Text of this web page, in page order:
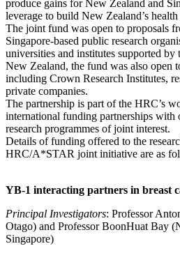
produce gains for New Zealand and
leverage to build New Zealand’s health
The joint fund was open to proposals
Singapore-based public research
universities and institutes supported
New Zealand, the fund was also open
including Crown Research Institutes,
private companies.
The partnership is part of the HRC’s
international funding partnerships with
research programmes of joint interest.
Details of funding offered to the
HRC/A*STAR joint initiative are as
YB-1 interacting partners in breast
Principal Investigators: Professor
Otago) and Professor BoonHuat Bay
Singapore)